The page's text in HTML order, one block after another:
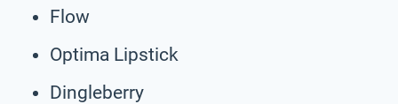
Flow
Optima Lipstick
Dingleberry